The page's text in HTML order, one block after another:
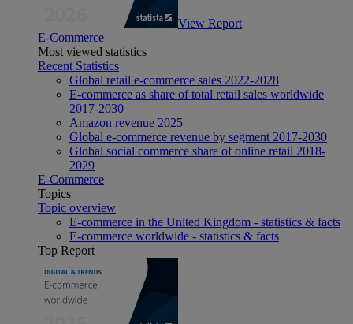
View Report
E-Commerce
Most viewed statistics
Recent Statistics
Global retail e-commerce sales 2022-2028
E-commerce as share of total retail sales worldwide
2017-2030
Amazon revenue 2025
Global e-commerce revenue by segment 2017-2030
Global social commerce share of online retail 2018-
2029
E-Commerce
Topics
Topic overview
E-commerce in the United Kingdom - statistics & facts
E-commerce worldwide - statistics & facts
Top Report